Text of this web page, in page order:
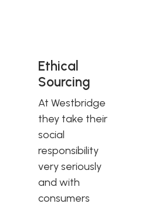
Ethical
Sourcing
At Westbridge
they take their
social
responsibility
very seriously
and with
consumers